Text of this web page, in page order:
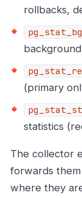
rollbacks,
(primary
statistics
The collector
forwards
where they